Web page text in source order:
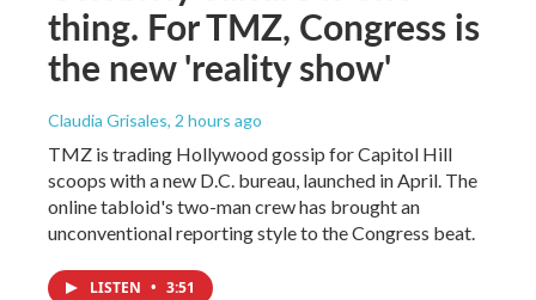
thing. For TMZ, Congress is
the new 'reality show'
Claudia Grisales, 2 hours ago
TMZ is trading Hollywood gossip for Capitol Hill
scoops with a new D.C. bureau, launched in April. The
online tabloid's two-man crew has brought an
unconventional reporting style to the Congress beat.
LISTEN • 3:51